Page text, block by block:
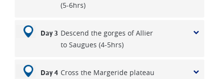
(5-6hrs)
Day 3 Descend the gorges of Allier
to Saugues (4-5hrs)
Day 4 Cross the Margeride plateau